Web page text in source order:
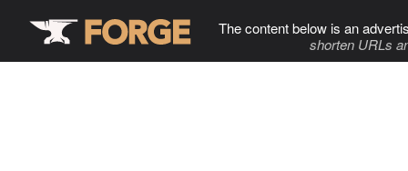
The content below is an
shorten URLs